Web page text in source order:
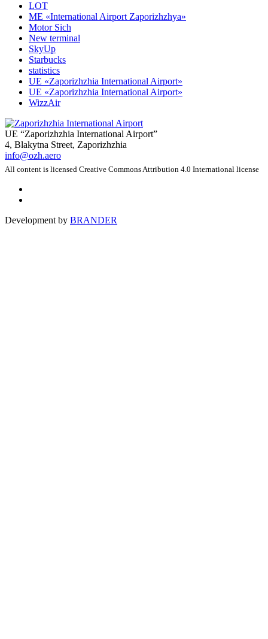
LOT
ME «International Airport Zaporizhzhya»
Motor Sich
New terminal
SkyUp
Starbucks
statistics
UE «Zaporizhzhia International Airport»
UE «Zaporizhzhia International Airport»
WizzAir
UE “Zaporizhzhia International Airport”
4, Blakytna Street, Zaporizhzhia
info@ozh.aero
All content is licensed Creative Commons Attribution 4.0 International license
Development by BRANDER